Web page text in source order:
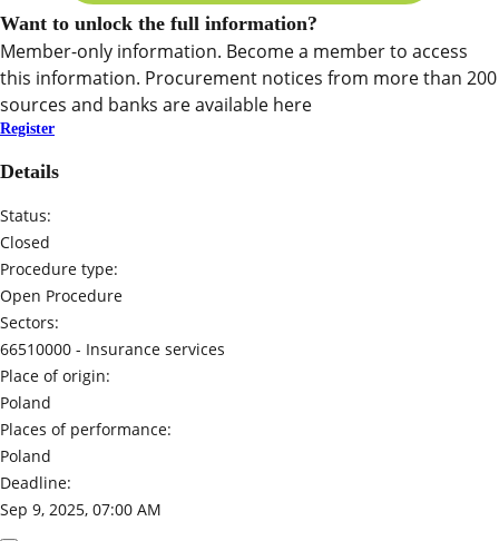
Want to unlock the full information?
Member-only information. Become a member to access
this information. Procurement notices from more than 200
sources and banks are available here
Register
Details
Status:
Closed
Procedure type:
Open Procedure
Sectors:
66510000 - Insurance services
Place of origin:
Poland
Places of performance:
Poland
Deadline:
Sep 9, 2025, 07:00 AM